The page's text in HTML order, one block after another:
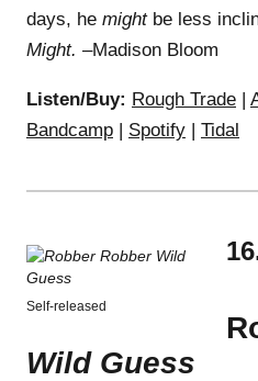
days, he mightbe less
Might. –Madison Bloom
Listen/Buy: Rough Trade |
Bandcamp | Spotify | Tidal
Self-released
Wild Guess